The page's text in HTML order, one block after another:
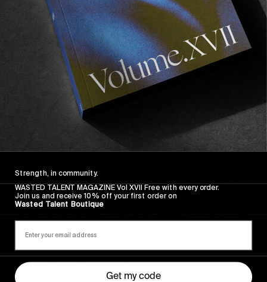
Sincerely
Hugo Westrelin and friends.
Strength, in community.
WASTED TALENT MAGAZINE Vol XVII Free with every order.
Join us and receive 10% off your first order on
Wasted Talent Boutique
Get my code